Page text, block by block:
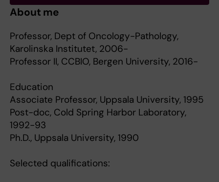
About me
Professor, Dept of Oncology-Pathology,
Karolinska Institutet, 2006-
Professor II, CCBIO, Bergen University, 2016-
Education
Associate Professor, Uppsala University, 1995
Post-doc, Cold Spring Harbor Laboratory,
1992-93
Ph.D., Uppsala University, 1990
Selected qualifications: